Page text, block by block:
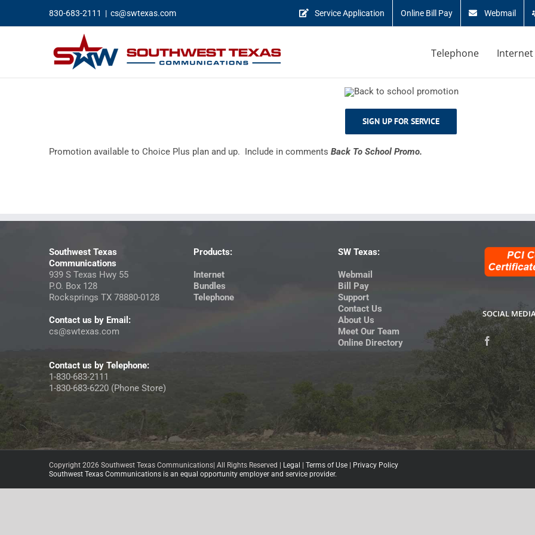
content
830-683-2111 | cs@swtexas.com Service Application Online Bill Pay Webmail
Telephone Internet
SIGN UP FOR SERVICE
Promotion available to Choice Plus plan and up. Include in comments Back To School Promo.
Southwest Texas
Communications
939 S Texas Hwy 55
P.O. Box 128
Rocksprings TX 78880-0128
Contact us by Email:
cs@swtexas.com
Contact us by Telephone:
1-830-683-2111
1-830-683-6220 (Phone Store)
Products:
Internet
Bundles
Telephone
SW Texas:
Webmail
Bill Pay
Support
Contact Us
About Us
Meet Our Team
Online Directory
SOCIAL
Copyright 2026 Southwest Texas Communications| All Rights Reserved | Legal Terms of Use
Privacy Policy
Southwest Texas Communications is an equal opportunity employer and service provider.